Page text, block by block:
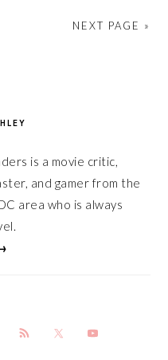
NEXT PAGE »
is a movie critic,
and gamer from the
area who is always